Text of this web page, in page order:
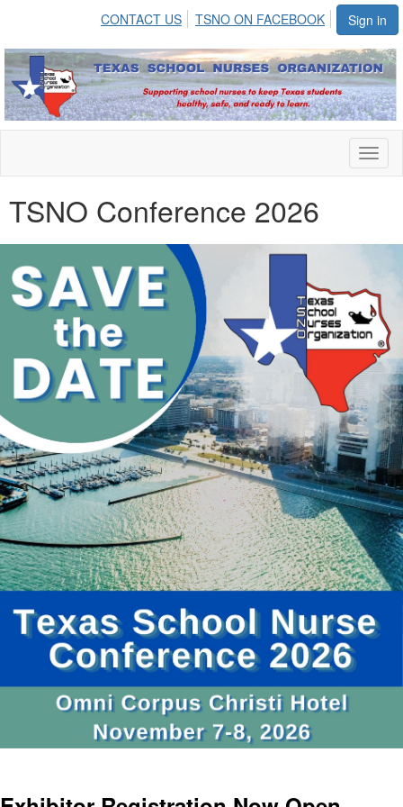
Sign in
CONTACT US TSNO ON FACEBOOK
TSNO Conference 2026